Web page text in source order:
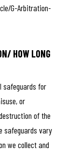
G-Arbitration-
HOW LONG
safeguards for
or
of the
safeguards vary
we collect and